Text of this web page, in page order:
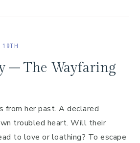
19TH
– The Wayfaring
from her past. A declared
troubled heart. Will their
to love or loathing? To escape